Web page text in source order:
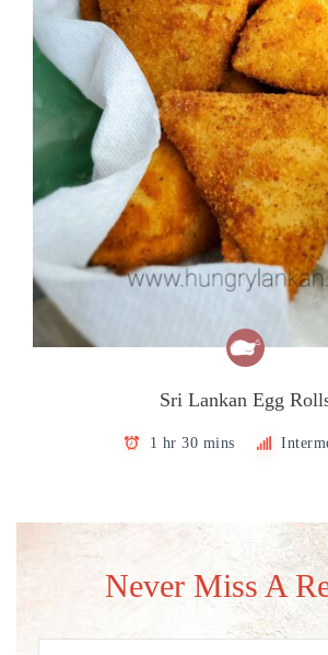
Sri Lankan Egg
1 hr 30 mins
Never Miss A